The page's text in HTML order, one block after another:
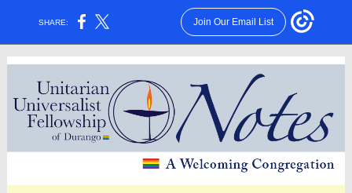
SHARE: Join Our Email List